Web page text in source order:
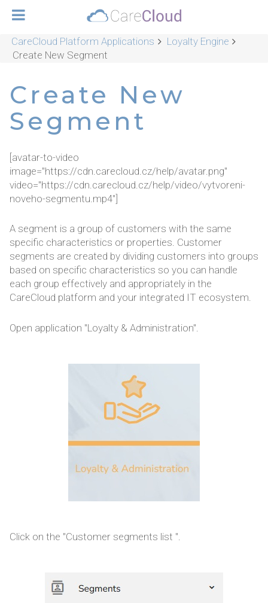
CareCloud Platform Applications
Loyalty Engine
Create New Segment
Create New
Segment
[avatar-to-video
image="https://cdn.carecloud.cz/help/avatar.png"
video="https://cdn.carecloud.cz/help/video/vytvoreni-
noveho-segmentu.mp4"]
A segment is a group of customers with the same
specific characteristics or properties. Customer
segments are created by dividing customers into groups
based on specific characteristics so you can handle
each group effectively and appropriately in the
CareCloud platform and your integrated IT ecosystem.
Open application "Loyalty & Administration".
Click on the "Customer segments list ".